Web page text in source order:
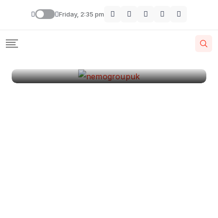
Friday, 2:35 pmLondon